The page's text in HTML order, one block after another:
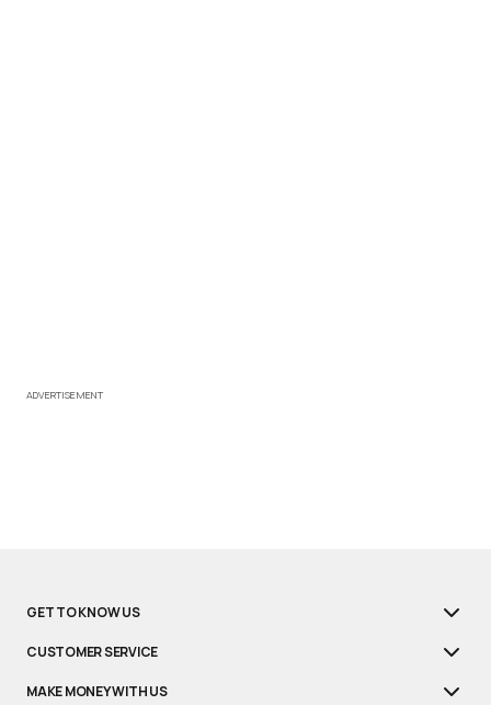
ADVERTISEMENT
GET TO KNOW US
CUSTOMER SERVICE
MAKE MONEY WITH US